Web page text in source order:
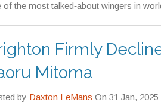
of the most talked‑about wingers in
Firmly
Mitoma
by Daxton LeMans On 31 Jan, 2025